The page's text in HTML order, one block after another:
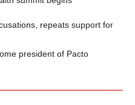
repeats support for
president of Pacto